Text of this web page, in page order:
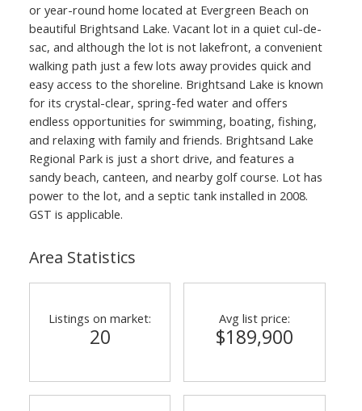
or year-round home located at Evergreen Beach on
beautiful Brightsand Lake. Vacant lot in a quiet cul-de-
sac, and although the lot is not lakefront, a convenient
walking path just a few lots away provides quick and
easy access to the shoreline. Brightsand Lake is known
for its crystal-clear, spring-fed water and offers
endless opportunities for swimming, boating, fishing,
and relaxing with family and friends. Brightsand Lake
Regional Park is just a short drive, and features a
sandy beach, canteen, and nearby golf course. Lot has
power to the lot, and a septic tank installed in 2008.
GST is applicable.
Area Statistics
Listings on market:
20
Avg list price:
$189,900